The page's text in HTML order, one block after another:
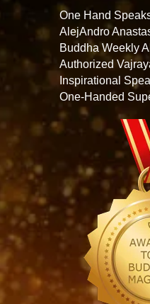
One Hand
AlejAndro
Buddha Weekly
Authorized
Inspirational
One-Handed